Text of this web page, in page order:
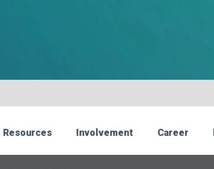
Resources Involvement Career